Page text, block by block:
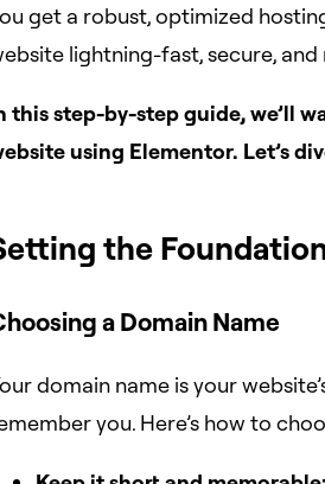
get a robust, optimized
lightning-fast, secure, and
this step-by-step guide, we’ll
using Elementor. Let’s
the
a Domain Name
domain name is your
you. Here’s how to